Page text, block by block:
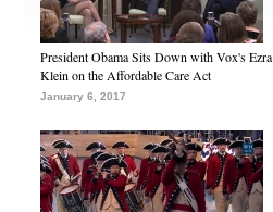
President Obama Sits Down with Vox's Ezra
Klein on the Affordable Care Act
January 6, 2017